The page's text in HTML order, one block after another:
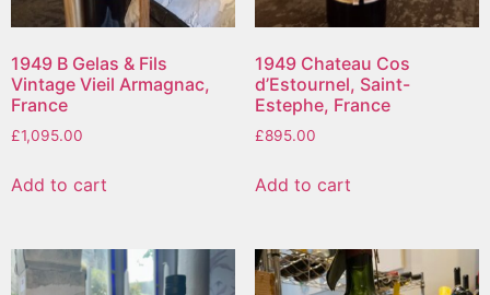
1949 B Gelas & Fils
Vintage Vieil Armagnac,
France
£1,095.00
Add to cart
1949 Chateau Cos
d’Estournel, Saint-
Estephe, France
£895.00
Add to cart